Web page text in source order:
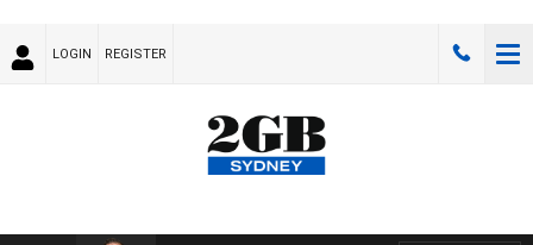
LOGIN REGISTER